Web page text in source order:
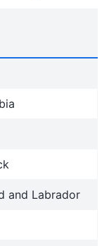
and Labrador